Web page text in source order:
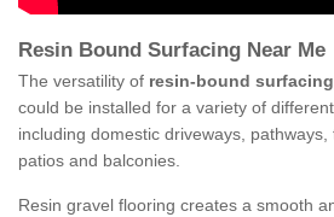
Resin Bound Surfacing Near Me
The versatility of resin-bound
could be installed for a variety of
including domestic driveways,
patios and balconies.
Resin gravel flooring creates a smooth